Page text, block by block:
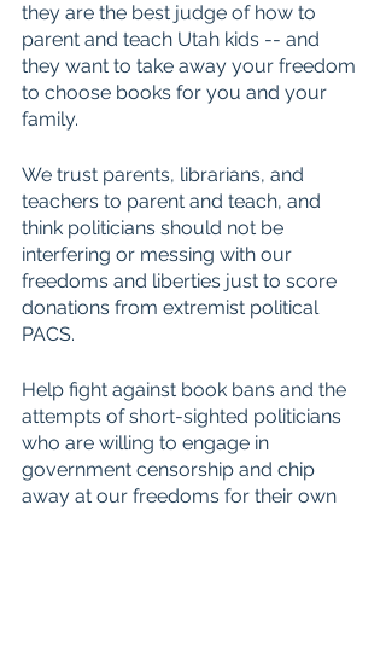
they are the best judge of how to
parent and teach Utah kids -- and
they want to take away your freedom
to choose books for you and your
family.
We trust parents, librarians, and
teachers to parent and teach, and
think politicians should not be
interfering or messing with our
freedoms and liberties just to score
donations from extremist political
PACS.
Help fight against book bans and the
attempts of short-sighted politicians
who are willing to engage in
government censorship and chip
away at our freedoms for their own